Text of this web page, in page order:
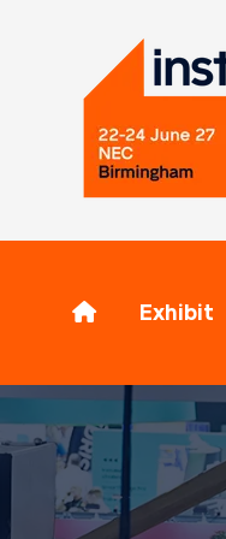
Exhibit